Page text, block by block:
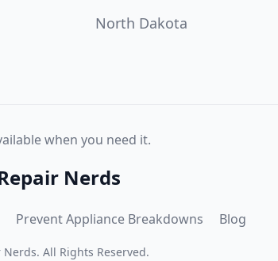
North Dakota
when you need it.
Nerds
Prevent Appliance Breakdowns Blog
Nerds. All Rights Reserved.